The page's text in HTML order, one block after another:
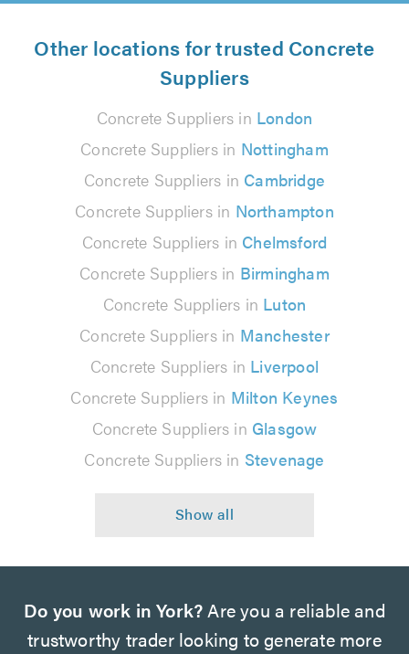
Other locations for trusted Concrete
Suppliers
Concrete Suppliers in London
Concrete Suppliers in Nottingham
Concrete Suppliers in Cambridge
Concrete Suppliers in Northampton
Concrete Suppliers in Chelmsford
Concrete Suppliers in Birmingham
Concrete Suppliers in Luton
Concrete Suppliers in Manchester
Concrete Suppliers in Liverpool
Concrete Suppliers in Milton Keynes
Concrete Suppliers in Glasgow
Concrete Suppliers in Stevenage
Do you work in York?Are you a reliable and
trustworthy trader looking to generate more